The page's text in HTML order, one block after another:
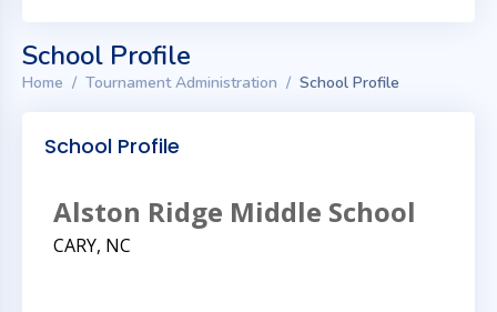
School Profile
Home Tournament Administration School Profile
School Profile
Alston Ridge Middle School
CARY, NC